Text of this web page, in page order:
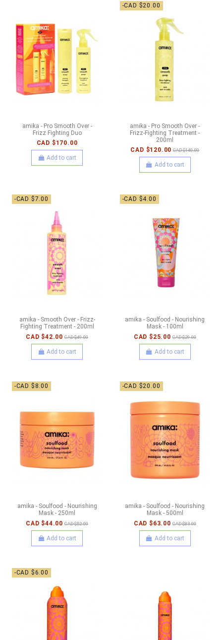
amika - Pro Smooth Over -
Frizz Fighting Duo
CAD $170.00
Add to cart
-CAD $20.00
amika - Pro Smooth Over -
Frizz-Fighting Treatment -
200ml
CAD $120.00 CAD $140.00
Add to cart
-CAD $7.00
amika - Smooth Over - Frizz-
Fighting Treatment - 200ml
CAD $42.00 CAD $49.00
Add to cart
-CAD $4.00
amika - Soulfood - Nourishing
Mask - 100ml
CAD $25.00 CAD $29.00
Add to cart
-CAD $8.00
amika - Soulfood - Nourishing
Mask - 250ml
CAD $44.00 CAD $52.00
Add to cart
-CAD $20.00
amika - Soulfood - Nourishing
Mask - 500ml
CAD $63.00 CAD $83.00
Add to cart
-CAD $6.00